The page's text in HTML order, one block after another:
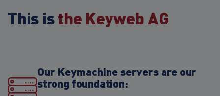
This isthe Keyweb AG
Our Keymachine servers are our
strong foundation: